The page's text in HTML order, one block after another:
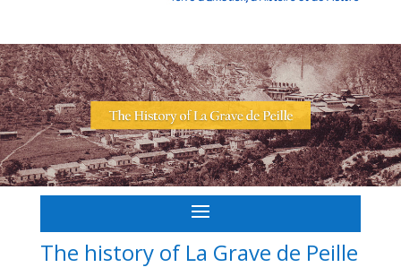
The history of La Grave de Peille